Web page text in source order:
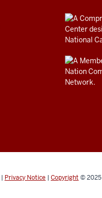
| Privacy Notice | Copyright © 2025